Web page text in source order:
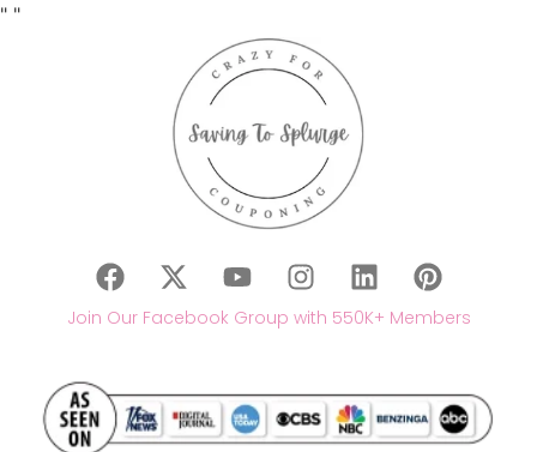
" "
Join Our Facebook Group with 550K+ Members